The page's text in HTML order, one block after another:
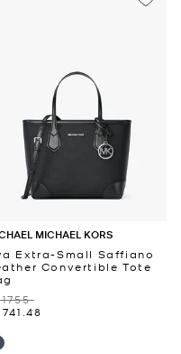
MICHAEL KORS
Extra-Small Saffiano
Convertible Tote
741.48